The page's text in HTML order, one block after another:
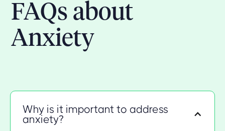
FAQs about
Anxiety
Why is it important to address
anxiety?